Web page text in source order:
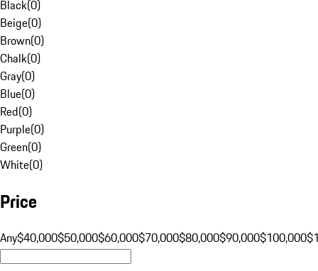
Black(0)
Beige(0)
Brown(0)
Chalk(0)
Gray(0)
Blue(0)
Red(0)
Purple(0)
Green(0)
White(0)
Price
Any$40,000$50,000$60,000$70,000$80,000$90,000$100,000